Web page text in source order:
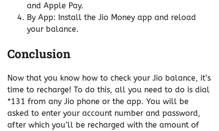
and Apple Pay.
By App: Install the Jio Money app and reload
your balance.
Conclusion
Now that you know how to check your Jio balance, it’s
time to recharge! To do this, all you need to do is dial
*131 from any Jio phone or the app. You will be
asked to enter your account number and password,
after which you’ll be recharged with the amount of